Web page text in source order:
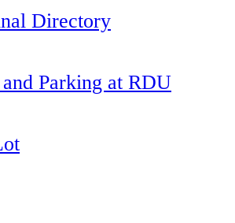
Directory
Parking at RDU